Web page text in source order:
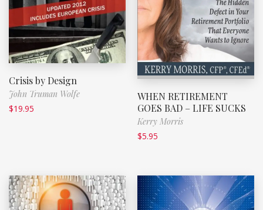
Crisis by Design
John Truman Wolfe
$19.95
WHEN RETIREMENT
GOES BAD – LIFE SUCKS
Kerry Morris
$5.95